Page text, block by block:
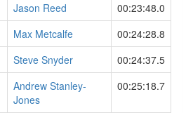
Jason Reed
00:23:48.0
Max Metcalfe
00:24:28.8
Steve Snyder
00:24:37.5
Andrew Stanley-
Jones
00:25:18.7